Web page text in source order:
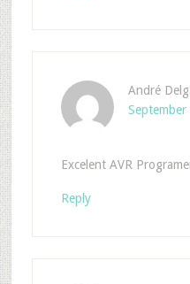
André
Excelent AVR
Reply